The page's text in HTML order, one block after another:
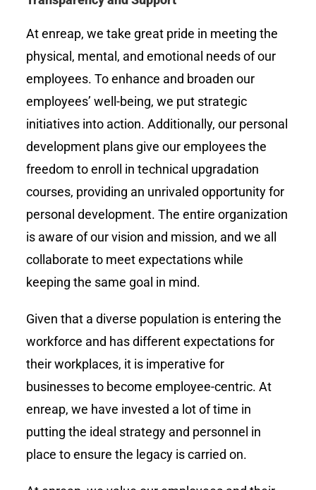
At enreap, we take great pride in meeting the
physical, mental, and emotional needs of our
employees. To enhance and broaden our
employees’ well-being, we put strategic
initiatives into action. Additionally, our personal
development plans give our employees the
freedom to enroll in technical upgradation
courses, providing an unrivaled opportunity for
personal development. The entire organization
is aware of our vision and mission, and we all
collaborate to meet expectations while
keeping the same goal in mind.
Given that a diverse population is entering the
workforce and has different expectations for
their workplaces, it is imperative for
businesses to become employee-centric. At
enreap, we have invested a lot of time in
putting the ideal strategy and personnel in
place to ensure the legacy is carried on.